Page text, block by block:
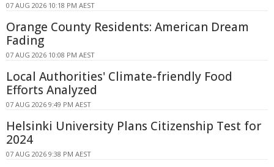
07 AUG 2026 10:18 PM AEST
Orange County Residents: American Dream
Fading
07 AUG 2026 10:08 PM AEST
Local Authorities' Climate-friendly Food
Efforts Analyzed
07 AUG 2026 9:49 PM AEST
Helsinki University Plans Citizenship Test for
2024
07 AUG 2026 9:38 PM AEST